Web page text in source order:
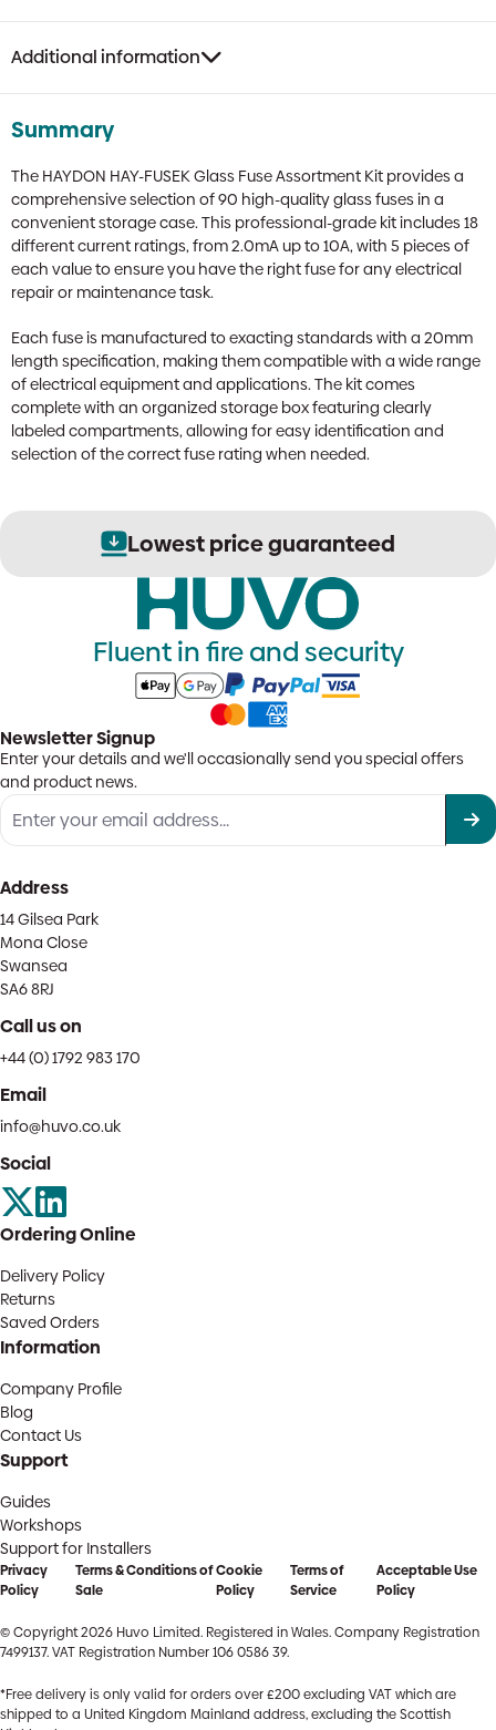
Additional information
Summary
The HAYDON HAY-FUSEK Glass Fuse Assortment Kit provides a
comprehensive selection of 90 high-quality glass fuses in a
convenient storage case. This professional-grade kit includes 18
different current ratings, from 2.0mA up to 10A, with 5 pieces of
each value to ensure you have the right fuse for any electrical
repair or maintenance task.
Each fuse is manufactured to exacting standards with a 20mm
length specification, making them compatible with a wide range
of electrical equipment and applications. The kit comes
complete with an organized storage box featuring clearly
labeled compartments, allowing for easy identification and
selection of the correct fuse rating when needed.
Lowest price guaranteed
Fluent in fire and security
Newsletter Signup
Enter your details and we'll occasionally send you special offers
and product news.
Address
14 Gilsea Park
Mona Close
Swansea
SA6 8RJ
Call us on
+44 (0) 1792 983 170
Email
info@huvo.co.uk
Social
Ordering Online
Delivery Policy
Returns
Saved Orders
Information
Company Profile
Blog
Contact Us
Support
Guides
Workshops
Support for Installers
Privacy
Policy
Terms & Conditions of
Sale
Cookie
Policy
Terms of
Service
Acceptable Use
Policy
© Copyright 2026 Huvo Limited. Registered in Wales. Company Registration
7499137. VAT Registration Number 106 0586 39.
*Free delivery is only valid for orders over £200 excluding VAT which are
shipped to a United Kingdom Mainland address, excluding the Scottish